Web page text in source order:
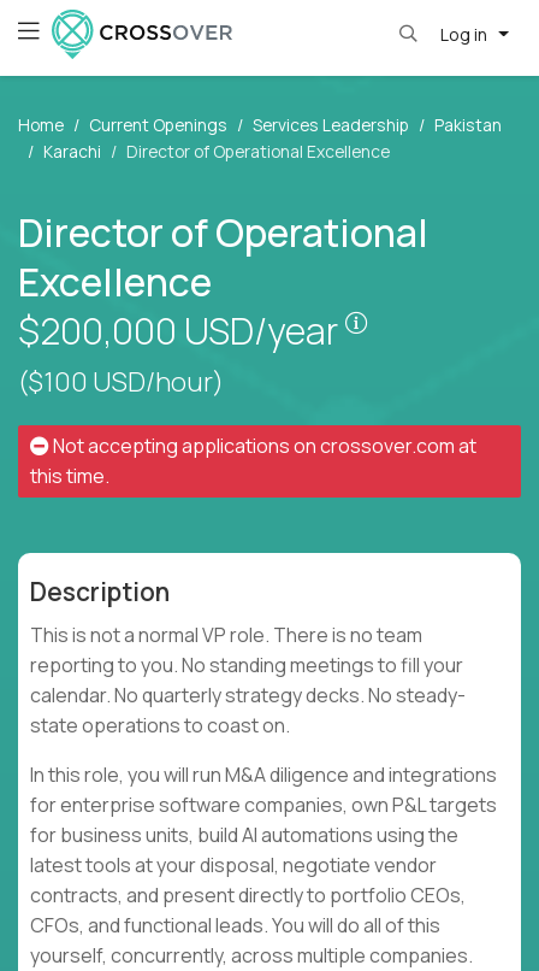
Log in
Home Current Openings Services Leadership
Pakistan
Karachi
Director of Operational Excellence
Director of Operational
Excellence
$200,000 USD/year
($100 USD/hour)
Not accepting applications oncrossover.comat
this time.
Description
This is not a normal VP role. There is no team
reporting to you. No standing meetings to fill your
calendar. No quarterly strategy decks. No steady-
state operations to coast on.
In this role, you will run M&A diligence and integrations
for enterprise software companies, own P&L targets
for business units, build AI automations using the
latest tools at your disposal, negotiate vendor
contracts, and present directly to portfolio CEOs,
CFOs, and functional leads. You will do all of this
yourself, concurrently, across multiple companies.